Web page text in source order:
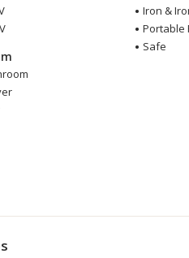
Iron &
Portable
Safe